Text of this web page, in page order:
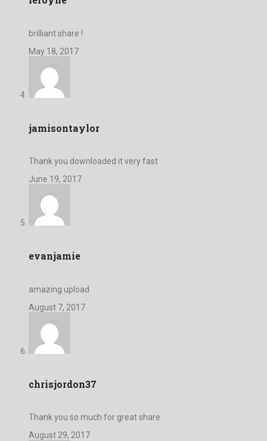
brilliant share !
May 18, 2017
jamisontaylor
Thank you downloaded it very fast
June 19, 2017
evanjamie
amazing upload
August 7, 2017
chrisjordon37
Thank you so much for great share
August 29, 2017